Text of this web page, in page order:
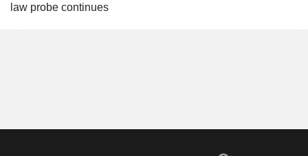
law probe continues